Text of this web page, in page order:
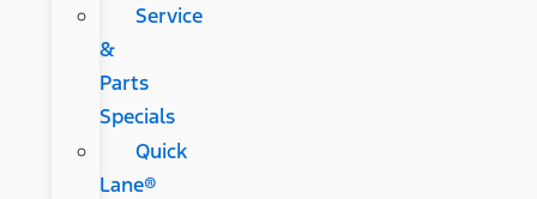
Service
&
Parts
Specials
Quick
Lane®